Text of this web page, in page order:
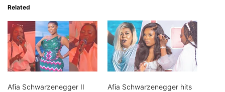
Related
Afia Schwarzenegger II
Afia Schwarzenegger hits